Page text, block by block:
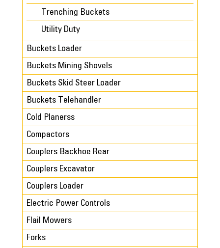
Trenching Buckets
Utility Duty
Buckets Loader
Buckets Mining Shovels
Buckets Skid Steer Loader
Buckets Telehandler
Cold Planerss
Compactors
Couplers Backhoe Rear
Couplers Excavator
Couplers Loader
Electric Power Controls
Flail Mowers
Forks